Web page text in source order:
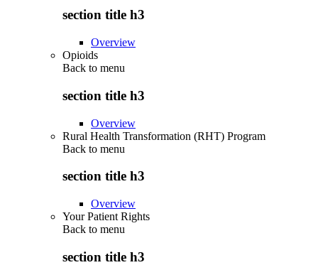
section title h3
Overview
Opioids
Back to menu
section title h3
Overview
Rural Health Transformation (RHT) Program
Back to menu
section title h3
Overview
Your Patient Rights
Back to menu
section title h3